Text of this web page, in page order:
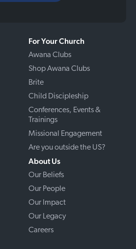
For Your Church
Awana Clubs
Shop Awana Clubs
Brite
Child Discipleship
Conferences, Events &
Trainings
Missional Engagement
Are you outside the US?
About Us
Our Beliefs
Our People
Our Impact
Our Legacy
Careers